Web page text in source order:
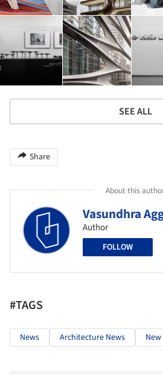
SEE ALL
Share
About this
Vasundhra
Author
FOLLOW
#TAGS
News Architecture News